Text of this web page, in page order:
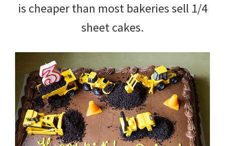
is cheaper than most bakeries sell 1/4
sheet cakes.